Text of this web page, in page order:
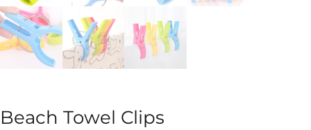
Beach Towel Clips